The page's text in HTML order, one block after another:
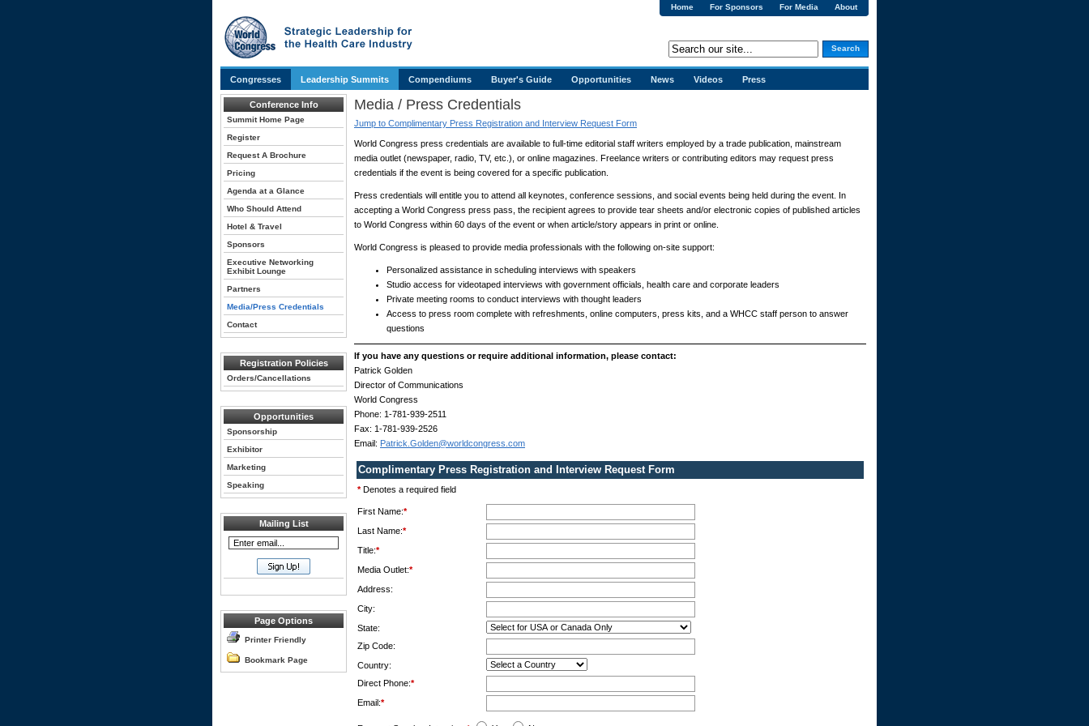
About
For Media
For Sponsors
Home
Search
Congresses Leadership Summits Compendiums Buyer's Guide Opportunities News Videos Press
Conference Info
Summit Home Page
Register
Request A Brochure
Pricing
Agenda at a Glance
Who Should Attend
Hotel & Travel
Sponsors
Executive Networking
Exhibit Lounge
Partners
Media/Press Credentials
Contact
Registration Policies
Orders/Cancellations
Opportunities
Sponsorship
Exhibitor
Marketing
Speaking
Mailing List
Page Options
Printer Friendly
Bookmark Page
Media / Press Credentials
Jump to Complimentary Press Registration and Interview Request Form
World Congress press credentials are available to full-time editorial staff writers employed by a trade publication, mainstream
media outlet (newspaper, radio, TV, etc.), or online magazines. Freelance writers or contributing editors may request press
credentials if the event is being covered for a specific publication.
Press credentials will entitle you to attend all keynotes, conference sessions, and social events being held during the event. In
accepting a World Congress press pass, the recipient agrees to provide tear sheets and/or electronic copies of published articles
to World Congress within 60 days of the event or when article/story appears in print or online.
World Congress is pleased to provide media professionals with the following on-site support:
Personalized assistance in scheduling interviews with speakers
Studio access for videotaped interviews with government officials, health care and corporate leaders
Private meeting rooms to conduct interviews with thought leaders
Access to press room complete with refreshments, online computers, press kits, and a WHCC staff person to answer
questions
If you have any questions or require additional information, please contact:
Patrick Golden
Director of Communications
World Congress
Phone: 1-781-939-2511
Fax: 1-781-939-2526
Email: Patrick.Golden@worldcongress.com
Complimentary Press Registration and Interview Request Form
*Denotes a required field
First Name:*
Last Name:*
Title:*
Media Outlet:*
Address:
City:
State:
Zip Code:
Country:
Direct Phone:*
Email:*